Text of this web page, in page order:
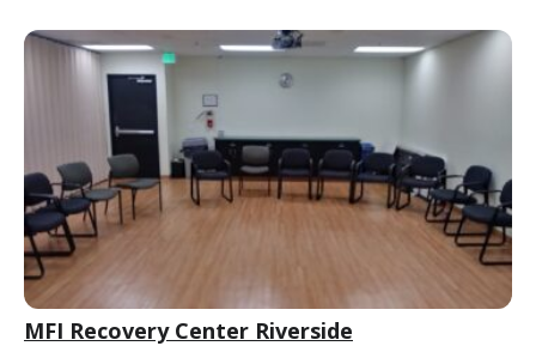
MFI Recovery Center Riverside